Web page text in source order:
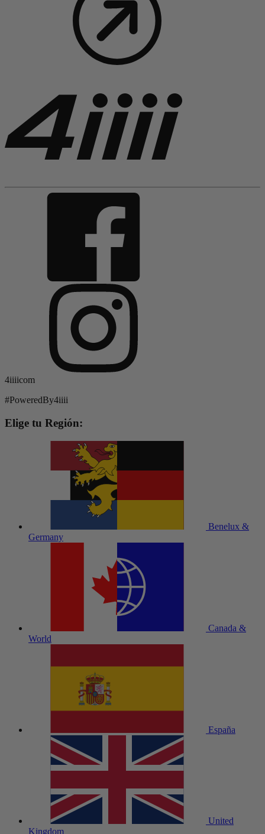
4iiiicom
#PoweredBy4iiii
Elige tu Región:
Benelux &
Germany
Canada &
World
España
United
Kingdom